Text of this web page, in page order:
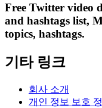
Free Twitter video
and hashtags list,
topics, hashtags.
기타 링크
회사 소개
개인 정보 보호